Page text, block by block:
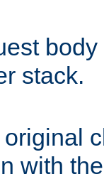
stack.
with